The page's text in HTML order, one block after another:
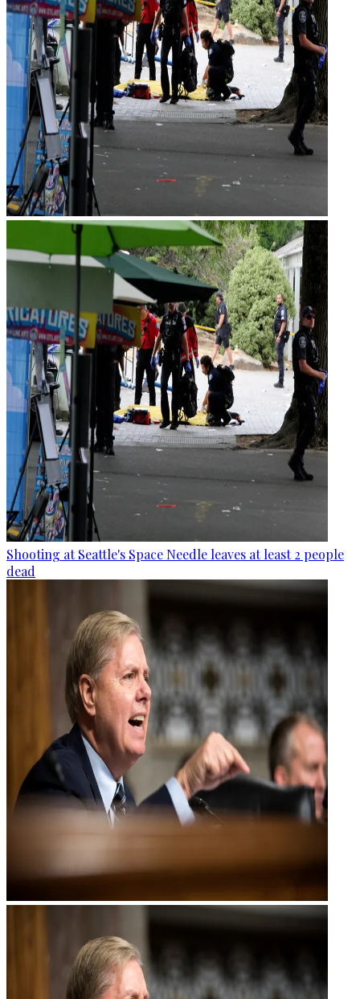
Shooting at Seattle's Space Needle leaves at least 2 people
dead